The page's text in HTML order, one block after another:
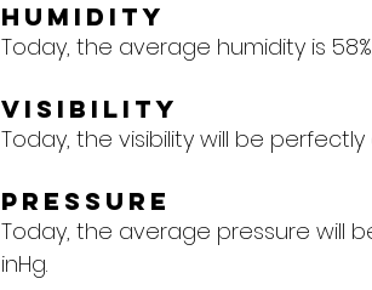
Humidity
Today, the average humidity is
Visibility
Today, the visibility will be perfectly
Pressure
Today, the average pressure will
inHg.